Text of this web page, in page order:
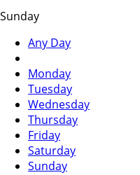
Sunday
Any Day
Monday
Tuesday
Wednesday
Thursday
Friday
Saturday
Sunday